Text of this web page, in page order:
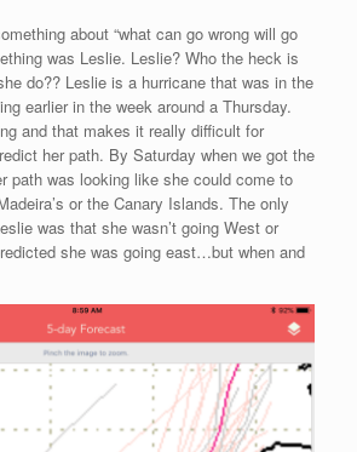
about “what can go wrong will go
was Leslie. Leslie? Who the heck is
do?? Leslie is a hurricane that was in the
earlier in the week around a Thursday.
and that makes it really difficult for
her path. By Saturday when we got the
path was looking like she could come to
or the Canary Islands. The only
was that she wasn’t going West or
she was going east…but when and